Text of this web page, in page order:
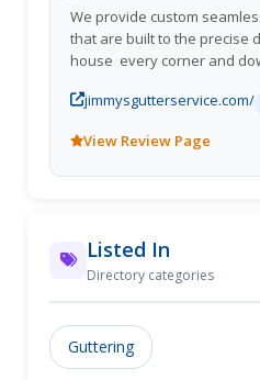
We provide custom
that are built to the precise
house  every corner and
jimmysgutterservice.com/
View Review Page
Listed In
Directory categories
Guttering